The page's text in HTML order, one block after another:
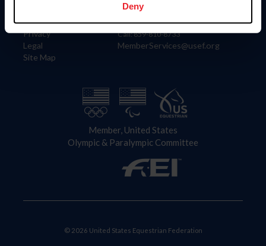
Deny
Careers
Privacy
Legal
Site Map
4001 Wing Commander Way
Lexington, KY 40511
Call: 859-810-8733
MemberServices@usef.org
Member, United States
Olympic & Paralympic Committee
© 2026 United States Equestrian Federation